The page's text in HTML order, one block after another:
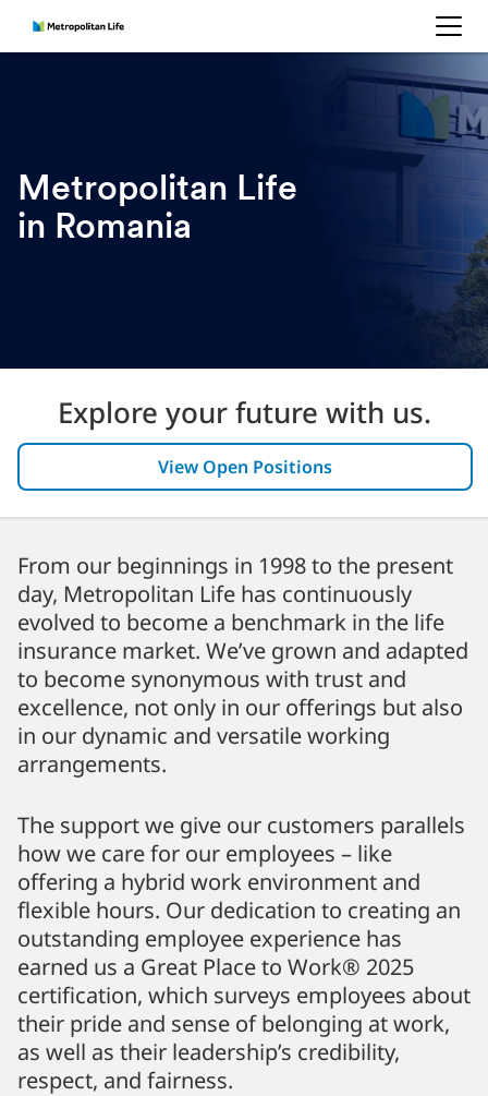
MetLife
Metropolitan Life
in Romania
Explore your future with us.
View Open Positions
From our beginnings in 1998 to the present
day, Metropolitan Life has continuously
evolved to become a benchmark in the life
insurance market. We’ve grown and adapted
to become synonymous with trust and
excellence, not only in our offerings but also
in our dynamic and versatile working
arrangements.
The support we give our customers parallels
how we care for our employees – like
offering a hybrid work environment and
flexible hours. Our dedication to creating an
outstanding employee experience has
earned us a Great Place to Work® 2025
certification, which surveys employees about
their pride and sense of belonging at work,
as well as their leadership’s credibility,
respect, and fairness.